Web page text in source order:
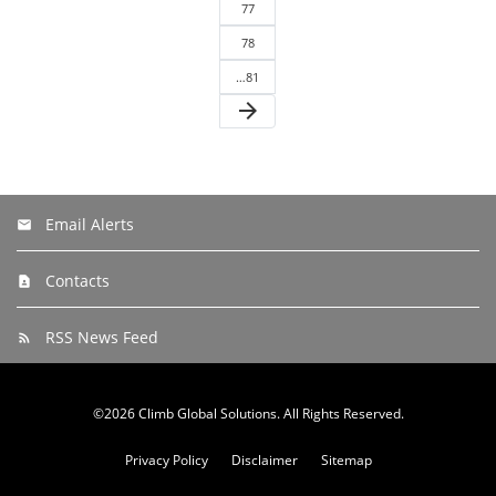
77
78
…81
arrow_forward
Email Alerts
Contacts
RSS News Feed
©2026 Climb Global Solutions. All Rights Reserved.
Privacy Policy Disclaimer Sitemap